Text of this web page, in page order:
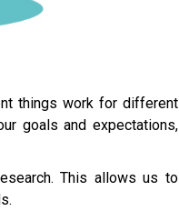
things work for different
goals and expectations,
This allows us to